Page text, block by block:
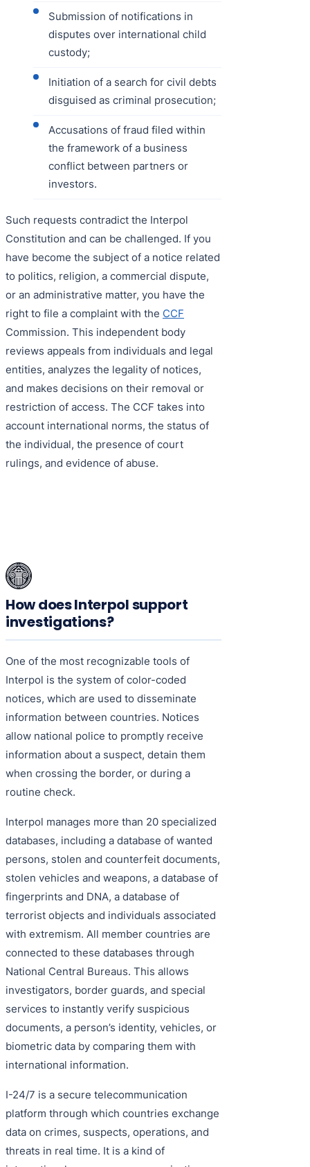
Submission of notifications in
disputes over international child
custody;
Initiation of a search for civil debts
disguised as criminal prosecution;
Accusations of fraud filed within
the framework of a business
conflict between partners or
investors.
Such requests contradict the Interpol
Constitution and can be challenged. If you
have become the subject of a notice related
to politics, religion, a commercial dispute,
or an administrative matter, you have the
right to file a complaint with the CCF
Commission. This independent body
reviews appeals from individuals and legal
entities, analyzes the legality of notices,
and makes decisions on their removal or
restriction of access. The CCF takes into
account international norms, the status of
the individual, the presence of court
rulings, and evidence of abuse.
How does Interpol support
investigations?
One of the most recognizable tools of
Interpol is the system of color-coded
notices, which are used to disseminate
information between countries. Notices
allow national police to promptly receive
information about a suspect, detain them
when crossing the border, or during a
routine check.
Interpol manages more than 20 specialized
databases, including a database of wanted
persons, stolen and counterfeit documents,
stolen vehicles and weapons, a database of
fingerprints and DNA, a database of
terrorist objects and individuals associated
with extremism. All member countries are
connected to these databases through
National Central Bureaus. This allows
investigators, border guards, and special
services to instantly verify suspicious
documents, a person’s identity, vehicles, or
biometric data by comparing them with
international information.
I-24/7 is a secure telecommunication
platform through which countries exchange
data on crimes, suspects, operations, and
threats in real time. It is a kind of